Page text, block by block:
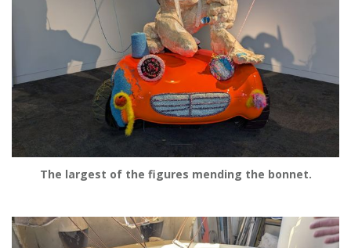
The largest of the figures mending the bonnet.